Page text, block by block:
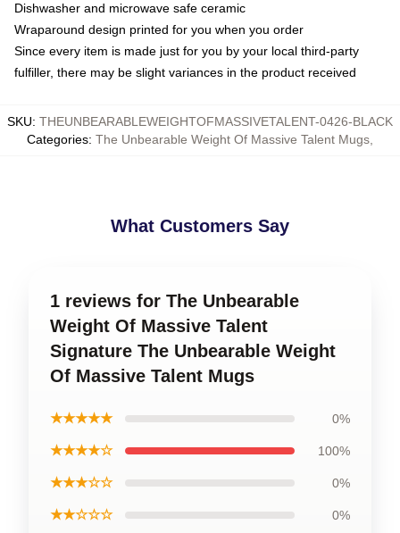
Dishwasher and microwave safe ceramic
Wraparound design printed for you when you order
Since every item is made just for you by your local third-party
fulfiller, there may be slight variances in the product received
SKU: THEUNBEARABLEWEIGHTOFMASSIVETALENT-0426-BLACK
Categories: The Unbearable Weight Of Massive Talent Mugs,
What Customers Say
1 reviews for The Unbearable
Weight Of Massive Talent
Signature The Unbearable Weight
Of Massive Talent Mugs
★★★★★ 0%
★★★★☆ 100%
★★★☆☆ 0%
★★☆☆☆ 0%